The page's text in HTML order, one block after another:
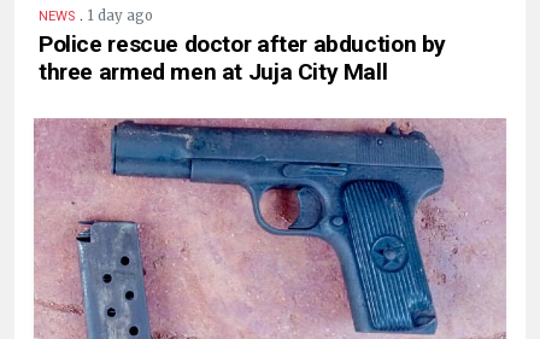
NEWS . 1 day ago
Police rescue doctor after abduction by
three armed men at Juja City Mall